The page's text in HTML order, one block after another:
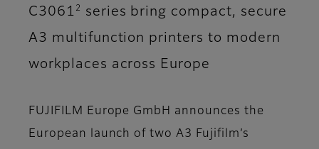
C3061
2
series bring compact, secure
A3 multifunction printers to modern
workplaces across Europe
FUJIFILM Europe GmbH announces the
European launch of two A3 Fujifilm’s